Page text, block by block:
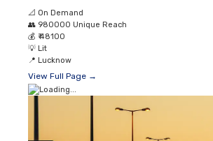
📐 On Demand
👥 980000 Unique Reach
💰 ₹ 48100
💡 Lit
📍 Lucknow
View Full Page →